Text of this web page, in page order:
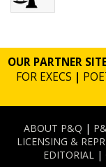
OUR PARTNER
FOR EXECS |
ABOUT P&Q |
LICENSING &
EDITORIAL |